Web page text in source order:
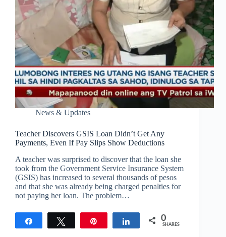
News & Updates
Teacher Discovers GSIS Loan Didn’t Get Any
Payments, Even If Pay Slips Show Deductions
A teacher was surprised to discover that the loan she
took from the Government Service Insurance System
(GSIS) has increased to several thousands of pesos
and that she was already being charged penalties for
not paying her loan. The problem…
Tweet Share 0
SHARES